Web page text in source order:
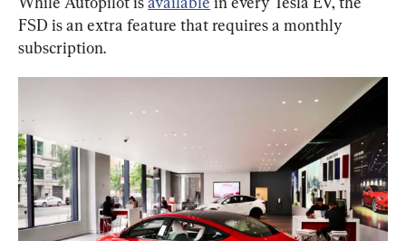
FSD is an extra feature that requires a monthly
subscription.